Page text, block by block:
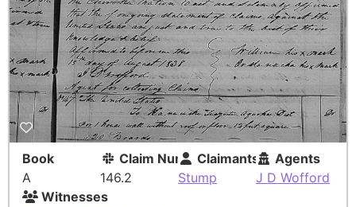
Book
A
Claim Number
146.2
Claimants
Stump
Agents
J D Wofford
Witnesses